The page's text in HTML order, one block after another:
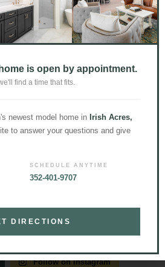
Follow on Instagram
is open by appointment.
find a time that fits.
newest model home in Irish Acres,
to answer your questions and give
SCHEDULE ANYTIME
352-401-9707
DIRECTIONS